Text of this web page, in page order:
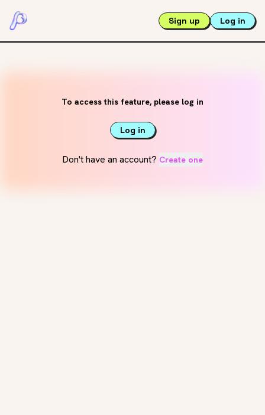
Sign up Log in
To access this feature, please log in
Log in
Don't have an account? Create one